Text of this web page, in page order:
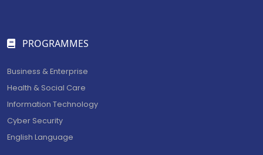
PROGRAMMES
Business & Enterprise
Health & Social Care
Information Technology
Cyber Security
English Language